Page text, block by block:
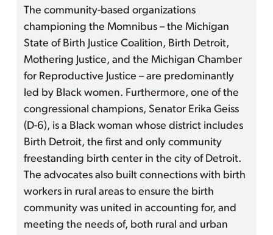
The community-based organizations
championing the Momnibus – the Michigan
State of Birth Justice Coalition, Birth Detroit,
Mothering Justice, and the Michigan Chamber
for Reproductive Justice – are predominantly
led by Black women. Furthermore, one of the
congressional champions, Senator Erika Geiss
(D-6), is a Black woman whose district includes
Birth Detroit, the first and only community
freestanding birth center in the city of Detroit.
The advocates also built connections with birth
workers in rural areas to ensure the birth
community was united in accounting for, and
meeting the needs of, both rural and urban